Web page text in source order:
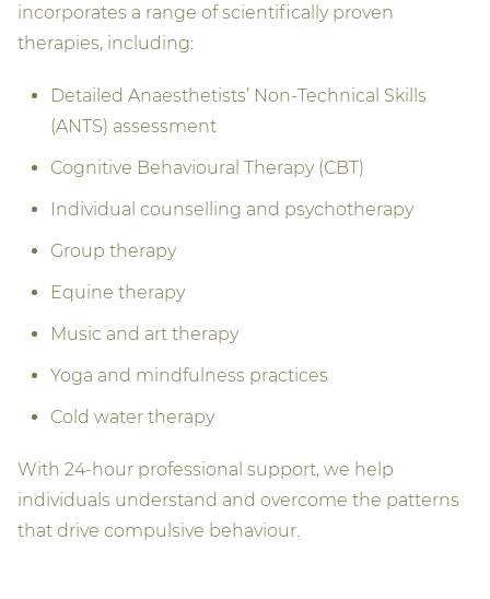
incorporates a range of scientifically proven
therapies, including:
Detailed Anaesthetists’ Non-Technical Skills
(ANTS) assessment
Cognitive Behavioural Therapy (CBT)
Individual counselling and psychotherapy
Group therapy
Equine therapy
Music and art therapy
Yoga and mindfulness practices
Cold water therapy
With 24-hour professional support, we help
individuals understand and overcome the patterns
that drive compulsive behaviour.